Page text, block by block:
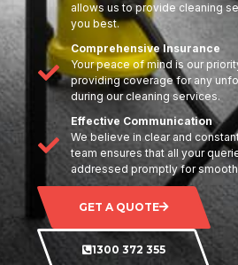
allows us to provide cleaning
you best.
Comprehensive Insurance
Your peace of mind is our
providing coverage for any
during our cleaning services.
Effective Communication
We believe in clear and
team ensures that all your
addressed promptly for
GET A QUOTE
1300 372 355